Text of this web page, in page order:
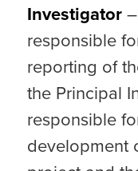
Investigator
responsible
reporting of
the Principal
responsible
development